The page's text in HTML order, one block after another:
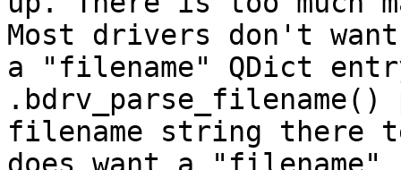
Most drivers don't want
a "filename" QDict
.bdrv_parse_filename()
filename string there